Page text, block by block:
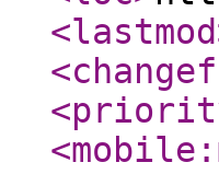
<lastmod